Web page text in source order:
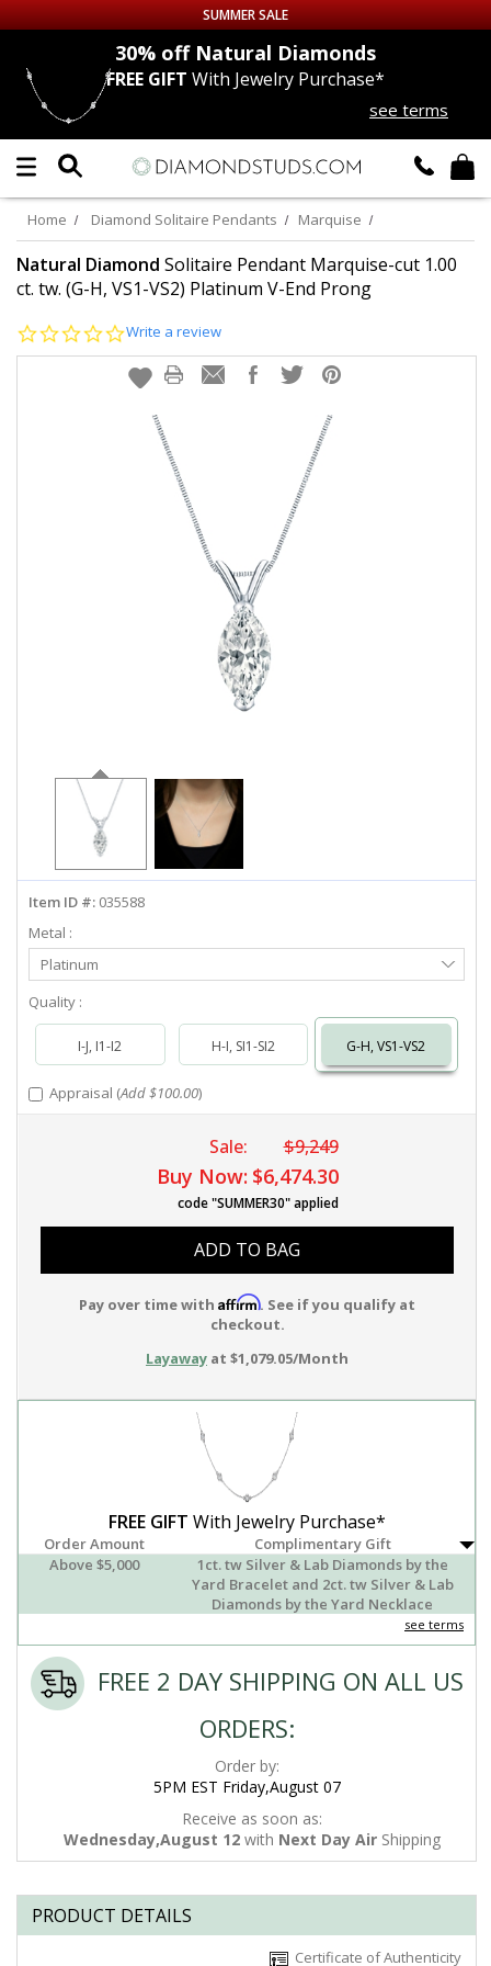
Up to 50% off Sitewide
DIAMOND
LAB GROWNDIAMONDS
CERTIFIEDDIAMOND STUDS
EARRINGS
EARRINGS
info@diamondstuds.com
LIVE CHAT
SUMMER SALE
30% offNatural Diamonds
FREE GIFT With Jewelry Purchase*
see terms
Home Diamond Solitaire Pendants Marquise
Natural Diamond Solitaire Pendant Marquise-cut 1.00
ct. tw. (G-H, VS1-VS2) Platinum V-End Prong
0.0
rating
Write a review
Item ID #: 035588
Metal :
Select
Metal
Platinum
Quality :
I-J, I1-I2 H-I, SI1-SI2 G-H, VS1-VS2
Appraisal (Add $100.00)
Sale: $9,249
Buy Now: $6,474.30
code "SUMMER30" applied
ADD TO BAG
Pay over time with Affirm. See if you qualify at
checkout.
Layaway at $1,079.05/Month
FREE GIFT With Jewelry Purchase*
Order Amount
Complimentary Gift
Above $5,000
1ct. tw Silver & Lab Diamonds by the
Yard Bracelet and 2ct. tw Silver & Lab
Diamonds by the Yard Necklace
see terms
FREE 2 DAY SHIPPING ON ALL US
ORDERS:
Order by:
5PM EST Friday,August 07
Receive as soon as:
Wednesday,August 12 with Next Day Air Shipping
PRODUCT DETAILS
Certificate of Authenticity